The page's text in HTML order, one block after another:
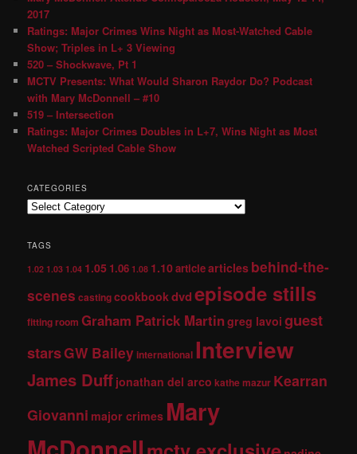
2017
Ratings: Major Crimes Wins Night as Most-Watched Cable
Show; Triples in L+ 3 Viewing
520 – Shockwave, Pt 1
MCTV Presents: What Would Sharon Raydor Do? Podcast
with Mary McDonnell – #10
519 – Intersection
Ratings: Major Crimes Doubles in L+7, Wins Night as Most
Watched Scripted Cable Show
CATEGORIES
TAGS
1.02 1.03 1.04 1.05 1.06 1.08 1.10articlearticles behind-the-
scenes castingcookbookdvdepisode stills
fitting room Graham Patrick Martingreg lavoi guest
starsGW Baileyinternational Interview
James Duff jonathan del arco kathe mazur Kearran
Giovanni major crimes Mary